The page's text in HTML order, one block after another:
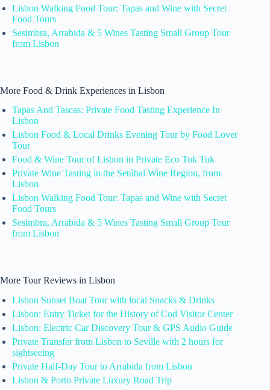
Lisbon Walking Food Tour: Tapas and Wine with Secret
Food Tours
Sesimbra, Arrabida & 5 Wines Tasting Small Group Tour
from Lisbon
More Food & Drink Experiences in Lisbon
Tapas And Tascas: Private Food Tasting Experience In
Lisbon
Lisbon Food & Local Drinks Evening Tour by Food Lover
Tour
Food & Wine Tour of Lisbon in Private Eco Tuk Tuk
Private Wine Tasting in the Setúbal Wine Region, from
Lisbon
Lisbon Walking Food Tour: Tapas and Wine with Secret
Food Tours
Sesimbra, Arrabida & 5 Wines Tasting Small Group Tour
from Lisbon
More Tour Reviews in Lisbon
Lisbon Sunset Boat Tour with local Snacks & Drinks
Lisbon: Entry Ticket for the History of Cod Visitor Center
Lisbon: Electric Car Discovery Tour & GPS Audio Guide
Private Transfer from Lisbon to Seville with 2 hours for
sightseeing
Private Half-Day Tour to Arrabida from Lisbon
Lisbon & Porto Private Luxury Road Trip